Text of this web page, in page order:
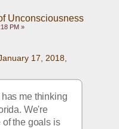
Unconsciousness
PM »
17, 2018,
me thinking
We're
of the goals is